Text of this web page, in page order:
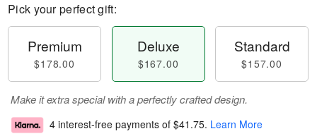
Pick your perfect gift:
Premium
$178.00
Deluxe
$167.00
Standard
$157.00
Make it extra special with a perfectly crafted design.
4 interest-free payments of $41.75. Learn More